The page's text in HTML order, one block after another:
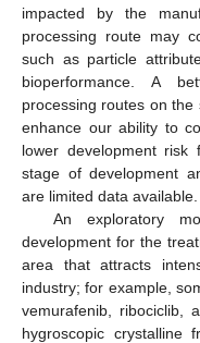
impacted by the
processing route may
such as particle
bioperformance. A
processing routes on
enhance our ability to
lower development
stage of development
are limited data available.
An exploratory
development for the
area that attracts
industry; for example,
vemurafenib, ribociclib,
hygroscopic crystalline